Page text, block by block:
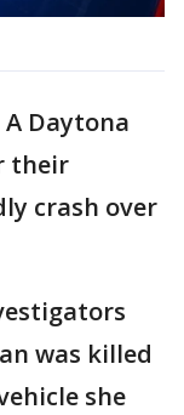
A Daytona
their
crash over
was killed
she